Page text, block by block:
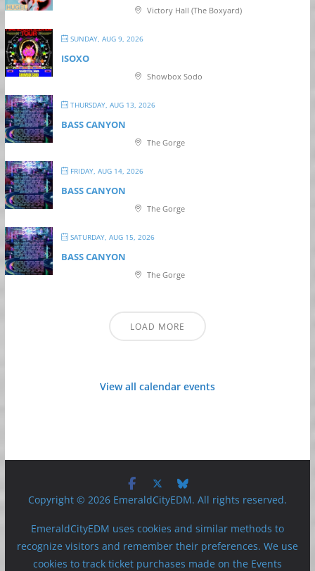
Victory Hall (The Boxyard)
SUNDAY, AUG 9, 2026
ISOXO
Showbox Sodo
THURSDAY, AUG 13, 2026
BASS CANYON
The Gorge
FRIDAY, AUG 14, 2026
BASS CANYON
The Gorge
SATURDAY, AUG 15, 2026
BASS CANYON
The Gorge
LOAD MORE
View all calendar events
Copyright © 2026 EmeraldCityEDM. All rights reserved.
EmeraldCityEDM uses cookies and similar methods to
recognize visitors and remember their preferences. We use
cookies to track ticket purchases made on the Events